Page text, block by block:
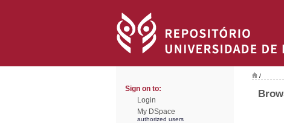
Sign on to:
Login
My DSpace
authorized users
/